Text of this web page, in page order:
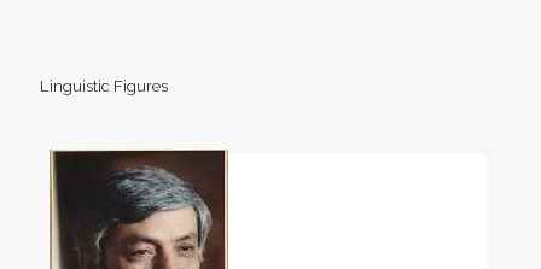
Linguistic Figures